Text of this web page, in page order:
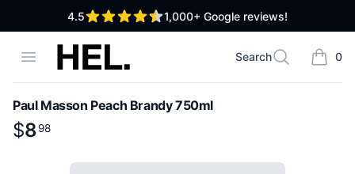
4.5out of 5 stars 1,000+ Google reviews!
Open menuHigh End Liquor
Search
Search 0
items
Paul Masson Peach Brandy 750ml
Product information
$
$8.98
898